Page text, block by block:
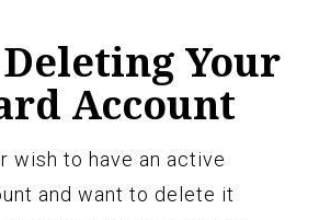
Deleting Your
Account
wish to have an active
and want to delete it